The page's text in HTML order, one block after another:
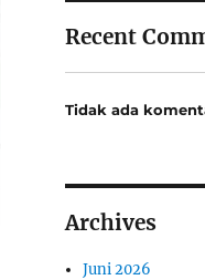
Recent
Tidak ada
Archives
Juni 2026